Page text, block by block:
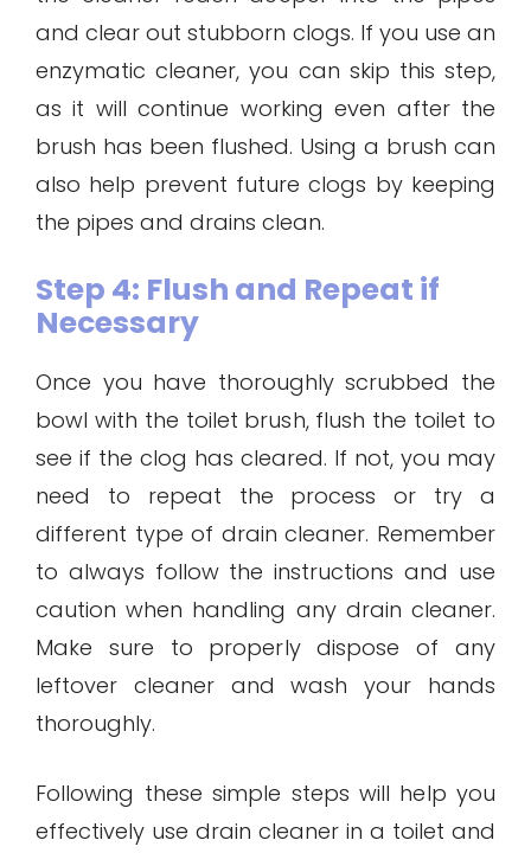
and clear out stubborn clogs. If you use an
enzymatic cleaner, you can skip this step,
as it will continue working even after the
brush has been flushed. Using a brush can
also help prevent future clogs by keeping
the pipes and drains clean.
Step 4: Flush and Repeat if
Necessary
Once you have thoroughly scrubbed the
bowl with the toilet brush, flush the toilet to
see if the clog has cleared. If not, you may
need to repeat the process or try a
different type of drain cleaner. Remember
to always follow the instructions and use
caution when handling any drain cleaner.
Make sure to properly dispose of any
leftover cleaner and wash your hands
thoroughly.
Following these simple steps will help you
effectively use drain cleaner in a toilet and